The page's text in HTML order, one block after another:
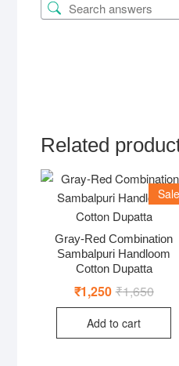
Related
Gray-Red Combination
Sambalpuri Handloom
Cotton Dupatta
₹1,650
was:
₹1,250
is:
Add to cart